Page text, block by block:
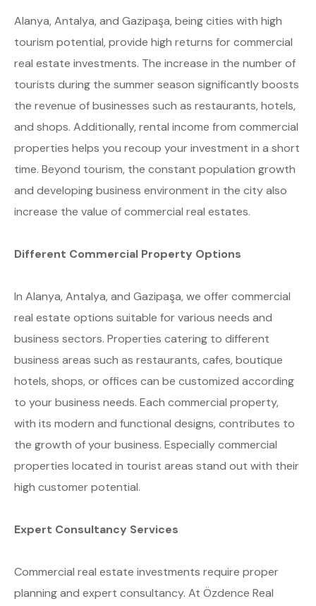
Alanya, Antalya, and Gazipaşa, being cities with high
tourism potential, provide high returns for commercial
real estate investments. The increase in the number of
tourists during the summer season significantly boosts
the revenue of businesses such as restaurants, hotels,
and shops. Additionally, rental income from commercial
properties helps you recoup your investment in a short
time. Beyond tourism, the constant population growth
and developing business environment in the city also
increase the value of commercial real estates.
Different Commercial Property Options
In Alanya, Antalya, and Gazipaşa, we offer commercial
real estate options suitable for various needs and
business sectors. Properties catering to different
business areas such as restaurants, cafes, boutique
hotels, shops, or offices can be customized according
to your business needs. Each commercial property,
with its modern and functional designs, contributes to
the growth of your business. Especially commercial
properties located in tourist areas stand out with their
high customer potential.
Expert Consultancy Services
Commercial real estate investments require proper
planning and expert consultancy. At Özdence Real